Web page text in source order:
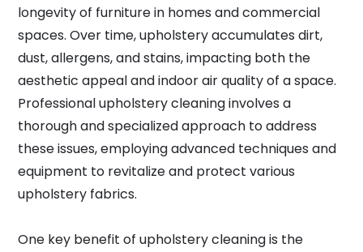
longevity of furniture in homes and commercial
spaces. Over time, upholstery accumulates dirt,
dust, allergens, and stains, impacting both the
aesthetic appeal and indoor air quality of a space.
Professional upholstery cleaning involves a
thorough and specialized approach to address
these issues, employing advanced techniques and
equipment to revitalize and protect various
upholstery fabrics.
One key benefit of upholstery cleaning is the